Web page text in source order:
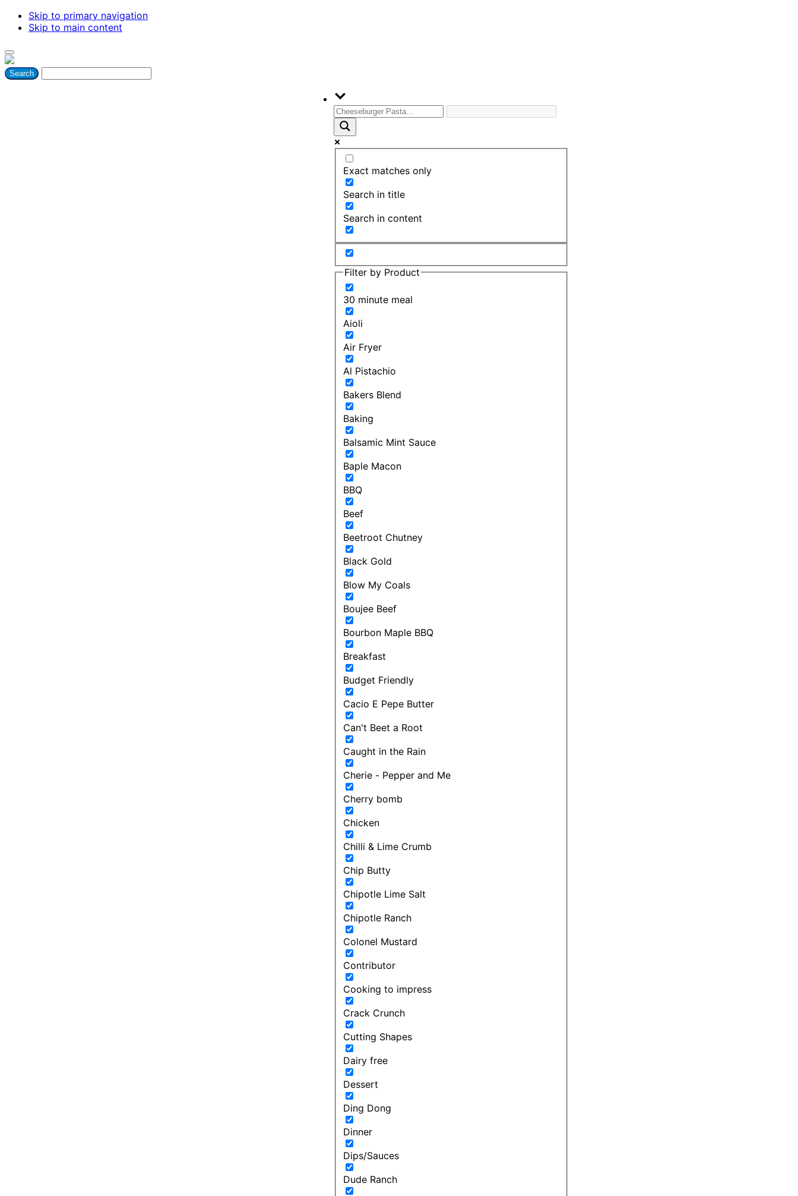
Skip to primary navigation
Skip to main content
Exact matches only
Search in title
Search in content
Filter by Product
30 minute meal
Aioli
Air Fryer
Al Pistachio
Bakers Blend
Baking
Balsamic Mint Sauce
Baple Macon
BBQ
Beef
Beetroot Chutney
Black Gold
Blow My Coals
Boujee Beef
Bourbon Maple BBQ
Breakfast
Budget Friendly
Cacio E Pepe Butter
Can't Beet a Root
Caught in the Rain
Cherie - Pepper and Me
Cherry bomb
Chicken
Chilli & Lime Crumb
Chip Butty
Chipotle Lime Salt
Chipotle Ranch
Colonel Mustard
Contributor
Cooking to impress
Crack Crunch
Cutting Shapes
Dairy free
Dessert
Ding Dong
Dinner
Dips/Sauces
Dude Ranch